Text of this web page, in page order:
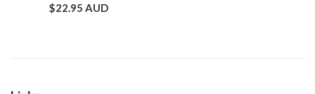
Regular
$22.95 AUD